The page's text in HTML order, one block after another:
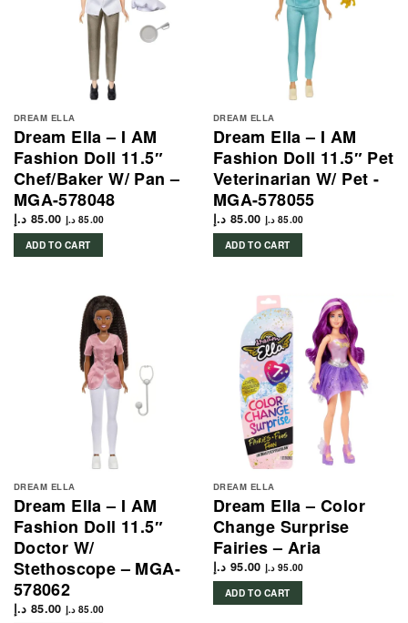
DREAM ELLA
Dream Ella – I AM
Fashion Doll 11.5″
Chef/Baker W/ Pan –
MGA-578048
85.00 د.إ 85.00 د.إ
ADD TO CART
DREAM ELLA
Dream Ella – I AM
Fashion Doll 11.5″ Pet
Veterinarian W/ Pet -
MGA-578055
85.00 د.إ 85.00 د.إ
ADD TO CART
DREAM ELLA
Dream Ella – I AM
Fashion Doll 11.5″
Doctor W/
Stethoscope – MGA-
578062
85.00 د.إ 85.00 د.إ
DREAM ELLA
Dream Ella – Color
Change Surprise
Fairies – Aria
95.00 د.إ 95.00 د.إ
ADD TO CART